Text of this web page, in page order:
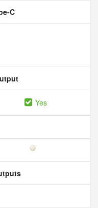
C
Yes